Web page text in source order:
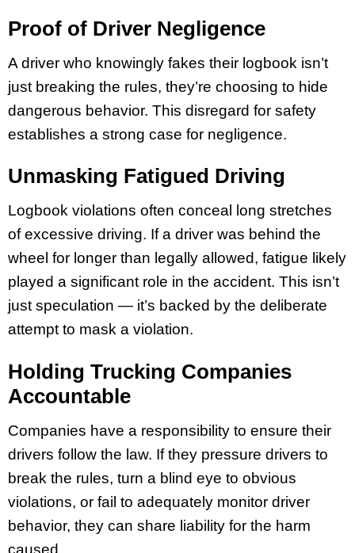
Proof of Driver Negligence
A driver who knowingly fakes their logbook isn’t
just breaking the rules, they’re choosing to hide
dangerous behavior. This disregard for safety
establishes a strong case for negligence.
Unmasking Fatigued Driving
Logbook violations often conceal long stretches
of excessive driving. If a driver was behind the
wheel for longer than legally allowed, fatigue likely
played a significant role in the accident. This isn’t
just speculation — it’s backed by the deliberate
attempt to mask a violation.
Holding Trucking Companies
Accountable
Companies have a responsibility to ensure their
drivers follow the law. If they pressure drivers to
break the rules, turn a blind eye to obvious
violations, or fail to adequately monitor driver
behavior, they can share liability for the harm
caused.